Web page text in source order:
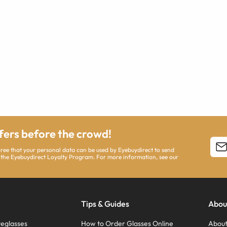
before the crowd!
that your personal data can be used by Eyebuydirect to send
Eyebuydirect Loyalty Program. For more information, see our
Tips & Guides
How to Order Glasses Online